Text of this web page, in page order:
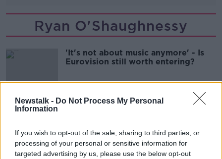
Newstalk - Do Not Process My Personal
Information
If you wish to opt-out of the sale, sharing to third parties, or
processing of your personal or sensitive information for
targeted advertising by us, please use the below opt-out
Ryan O'Shaughnessy
'It's not about music anymore' - Is
Eurovision still worth entering?